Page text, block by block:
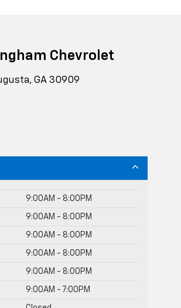
Chevrolet
GA 30909
9:00AM - 8:00PM
9:00AM - 8:00PM
9:00AM - 8:00PM
9:00AM - 8:00PM
9:00AM - 8:00PM
9:00AM - 7:00PM